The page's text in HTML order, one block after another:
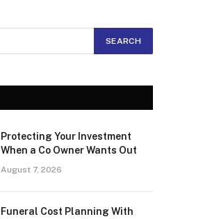
Protecting Your Investment
When a Co Owner Wants Out
August 7, 2026
Funeral Cost Planning With